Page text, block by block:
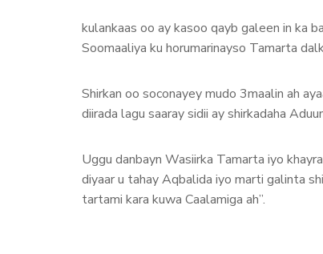
kulankaas oo ay kasoo qayb galeen in ka
Soomaaliya ku horumarinayso Tamarta
Shirkan oo soconayey mudo 3maalin ah
diirada lagu saaray sidii ay shirkadaha
Uggu danbayn Wasiirka Tamarta iyo
diyaar u tahay Aqbalida iyo marti galinta
tartami kara kuwa Caalamiga ah”.